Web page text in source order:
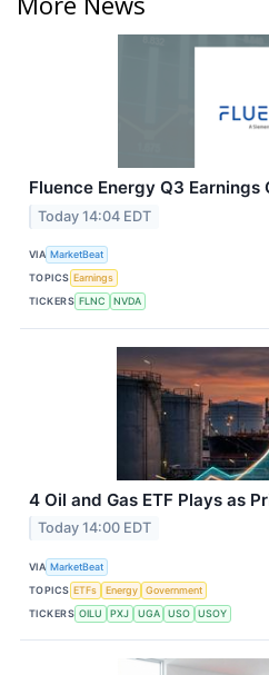
Fluence Energy Q3 Earnings
Today 14:04 EDT
VIA MarketBeat
TOPICS Earnings
TICKERS FLNC NVDA
4 Oil and Gas ETF Plays as
Today 14:00 EDT
VIA MarketBeat
TOPICS ETFs Energy
Government
TICKERS OILU PXJ UGA USO USOY